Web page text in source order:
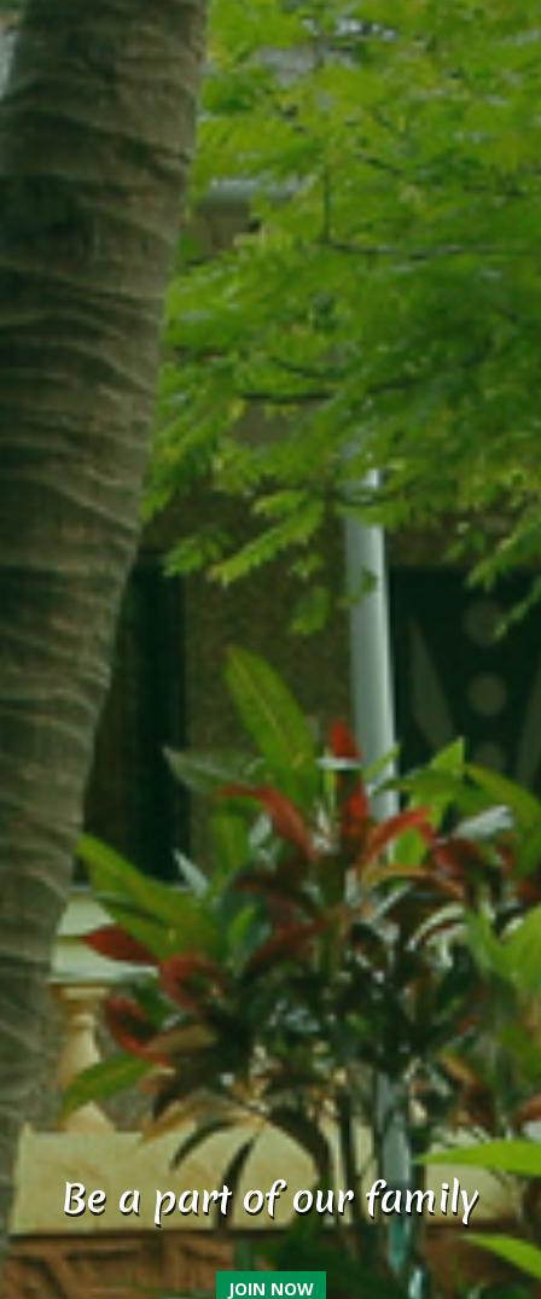
Reset your mood